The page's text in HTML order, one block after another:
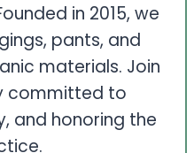
in 2015, we
pants, and
materials. Join
committed to
and honoring the